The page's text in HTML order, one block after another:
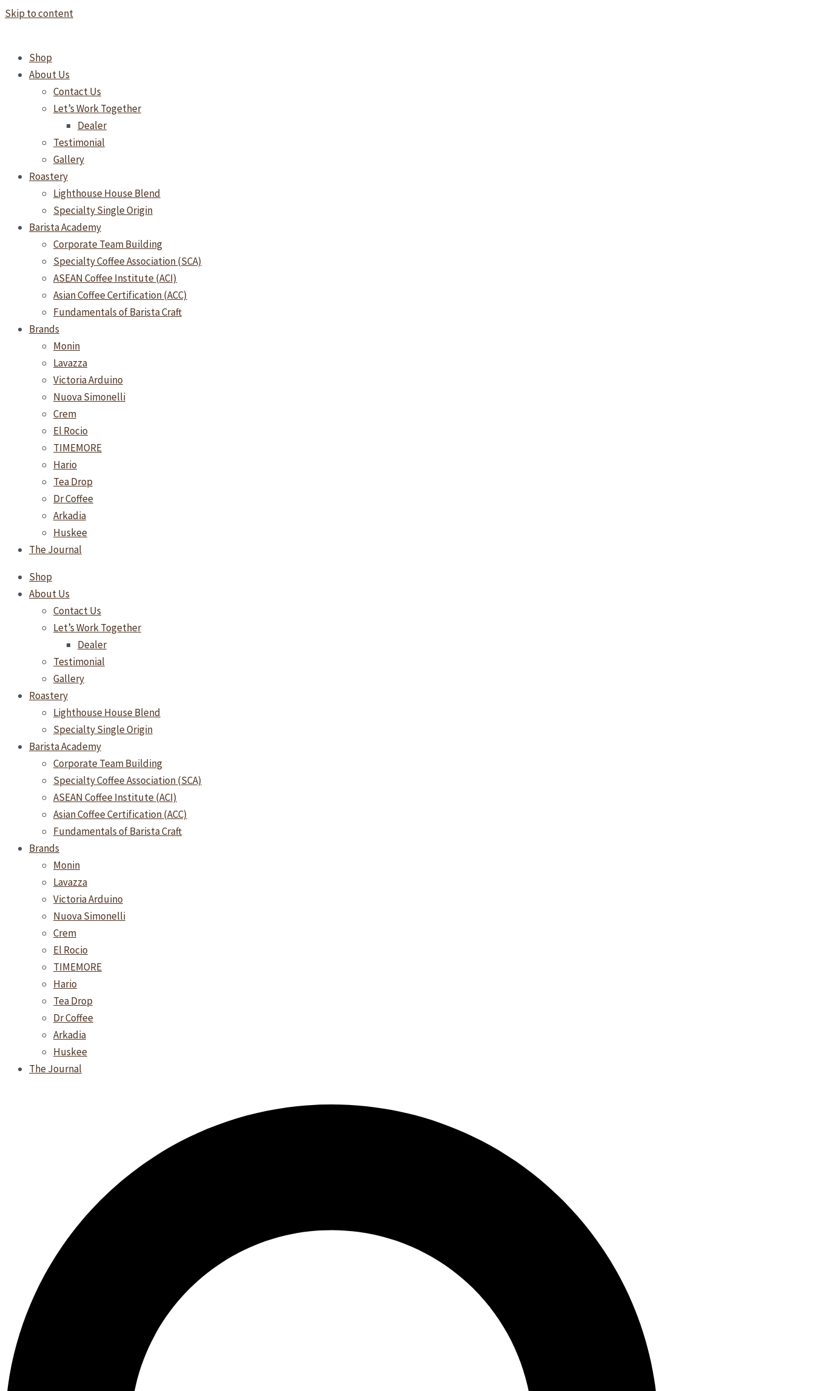
Skip to content
Shop
About Us
Contact Us
Let’s Work Together
Dealer
Testimonial
Gallery
Roastery
Lighthouse House Blend
Specialty Single Origin
Barista Academy
Corporate Team Building
Specialty Coffee Association (SCA)
ASEAN Coffee Institute (ACI)
Asian Coffee Certification (ACC)
Fundamentals of Barista Craft
Brands
Monin
Lavazza
Victoria Arduino
Nuova Simonelli
Crem
El Rocio
TIMEMORE
Hario
Tea Drop
Dr Coffee
Arkadia
Huskee
The Journal
Shop
About Us
Contact Us
Let’s Work Together
Dealer
Testimonial
Gallery
Roastery
Lighthouse House Blend
Specialty Single Origin
Barista Academy
Corporate Team Building
Specialty Coffee Association (SCA)
ASEAN Coffee Institute (ACI)
Asian Coffee Certification (ACC)
Fundamentals of Barista Craft
Brands
Monin
Lavazza
Victoria Arduino
Nuova Simonelli
Crem
El Rocio
TIMEMORE
Hario
Tea Drop
Dr Coffee
Arkadia
Huskee
The Journal